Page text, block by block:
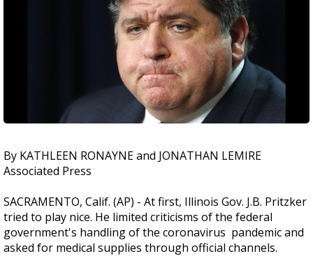
By KATHLEEN RONAYNE and JONATHAN LEMIRE
Associated Press
SACRAMENTO, Calif. (AP) - At first, Illinois Gov. J.B. Pritzker
tried to play nice. He limited criticisms of the federal
government's handling of the coronavirus pandemic and
asked for medical supplies through official channels.